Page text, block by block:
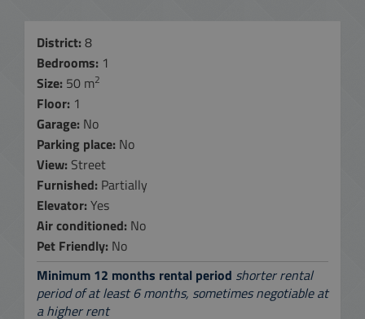
District: 8
Bedrooms: 1
Size: 50 m2
Floor: 1
Garage: No
Parking place: No
View: Street
Furnished: Partially
Elevator: Yes
Air conditioned: No
Pet Friendly: No
Minimum 12 months rental period shorter rental
period of at least 6 months, sometimes negotiable at
a higher rent